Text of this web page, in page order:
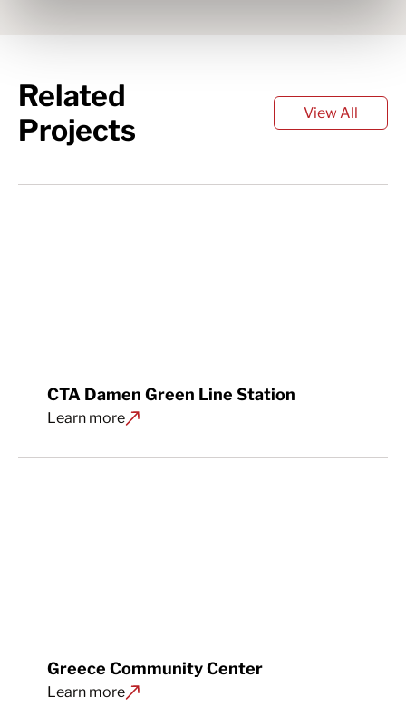
Related
Projects
View All
CTA Damen Green Line Station
Learn more
Greece Community Center
Learn more